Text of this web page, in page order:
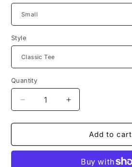
Style
Quantity
Quantity
Decrease
quantity
for
Favor
Increase
quantity
for
Uncommon
Favor
Add to cart